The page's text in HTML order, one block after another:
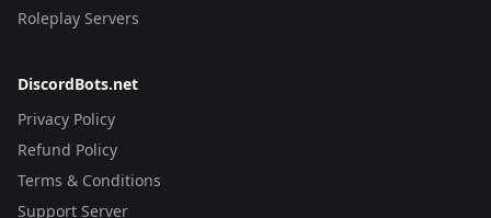
Roleplay Servers
DiscordBots.net
Privacy Policy
Refund Policy
Terms & Conditions
Support Server